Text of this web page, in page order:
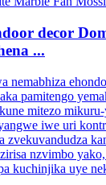
decor
...
nemabhiza
pamitengo
mitezo
iwe uri
zvekuvandudza
nzvimbo
kuchinjika uye